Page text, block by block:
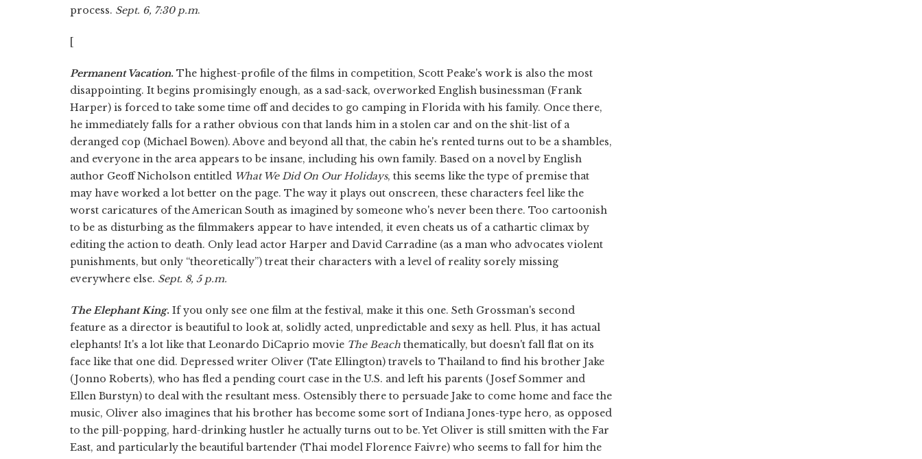
process. Sept. 6, 7:30 p.m.
[
Permanent Vacation. The highest-profile of the films in competition, Scott Peake's work is also the most
disappointing. It begins promisingly enough, as a sad-sack, overworked English businessman (Frank
Harper) is forced to take some time off and decides to go camping in Florida with his family. Once there,
he immediately falls for a rather obvious con that lands him in a stolen car and on the shit-list of a
deranged cop (Michael Bowen). Above and beyond all that, the cabin he's rented turns out to be a shambles,
and everyone in the area appears to be insane, including his own family. Based on a novel by English
author Geoff Nicholson entitled What We Did On Our Holidays, this seems like the type of premise that
may have worked a lot better on the page. The way it plays out onscreen, these characters feel like the
worst caricatures of the American South as imagined by someone who's never been there. Too cartoonish
to be as disturbing as the filmmakers appear to have intended, it even cheats us of a cathartic climax by
editing the action to death. Only lead actor Harper and David Carradine (as a man who advocates violent
punishments, but only “theoretically”) treat their characters with a level of reality sorely missing
everywhere else. Sept. 8, 5 p.m.
The Elephant King. If you only see one film at the festival, make it this one. Seth Grossman's second
feature as a director is beautiful to look at, solidly acted, unpredictable and sexy as hell. Plus, it has actual
elephants! It's a lot like that Leonardo DiCaprio movie The Beach thematically, but doesn't fall flat on its
face like that one did. Depressed writer Oliver (Tate Ellington) travels to Thailand to find his brother Jake
(Jonno Roberts), who has fled a pending court case in the U.S. and left his parents (Josef Sommer and
Ellen Burstyn) to deal with the resultant mess. Ostensibly there to persuade Jake to come home and face the
music, Oliver also imagines that his brother has become some sort of Indiana Jones-type hero, as opposed
to the pill-popping, hard-drinking hustler he actually turns out to be. Yet Oliver is still smitten with the Far
East, and particularly the beautiful bartender (Thai model Florence Faivre) who seems to fall for him the